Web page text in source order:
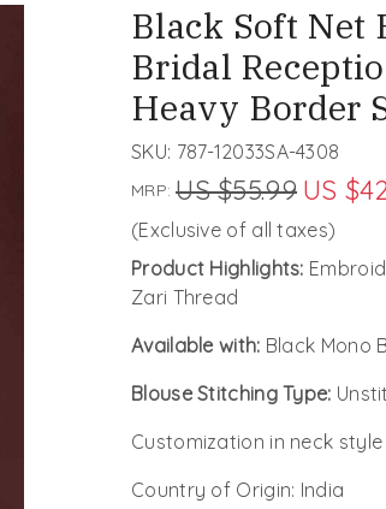
Black Soft
Bridal
Heavy Border
SKU: 787-12033SA-4308
MRP: US $55.99 US
(Exclusive of all taxes)
Product Highlights:
Zari Thread
Available with: Black Mono
Blouse Stitching Type:
Customization in neck
Country of Origin: India